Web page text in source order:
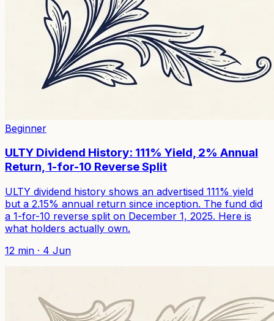
Beginner
ULTY Dividend History: 111% Yield, 2% Annual
Return, 1-for-10 Reverse Split
ULTY dividend history shows an advertised 111% yield
but a 2.15% annual return since inception. The fund did
a 1-for-10 reverse split on December 1, 2025. Here is
what holders actually own.
12 min · 4 Jun